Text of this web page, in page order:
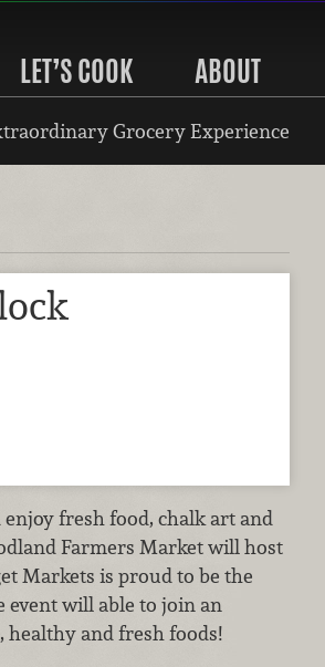
LET’S COOK ABOUT
Grocery Experience
fresh food, chalk art and
Farmers Market will host
Markets is proud to be the
will able to join an
and fresh foods!